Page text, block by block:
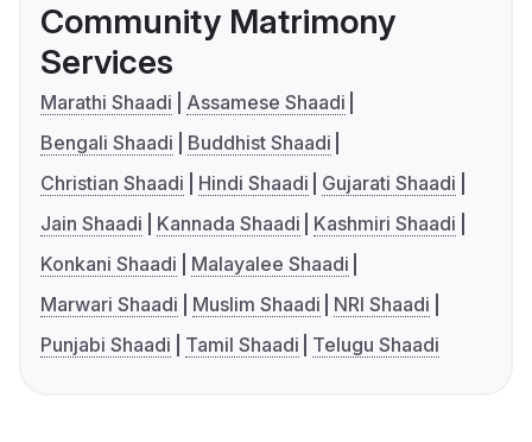
Community Matrimony
Services
Marathi Shaadi
Assamese Shaadi
Bengali Shaadi
Buddhist Shaadi
Christian Shaadi
Hindi Shaadi
Gujarati Shaadi
Jain Shaadi
Kannada Shaadi
Kashmiri Shaadi
Konkani Shaadi
Malayalee Shaadi
Marwari Shaadi
Muslim Shaadi
NRI Shaadi
Punjabi Shaadi
Tamil Shaadi Telugu Shaadi